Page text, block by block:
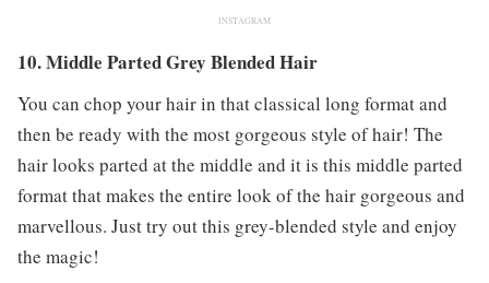
INSTAGRAM
10. Middle Parted Grey Blended Hair
You can chop your hair in that classical long format and
then be ready with the most gorgeous style of hair! The
hair looks parted at the middle and it is this middle parted
format that makes the entire look of the hair gorgeous and
marvellous. Just try out this grey-blended style and enjoy
the magic!